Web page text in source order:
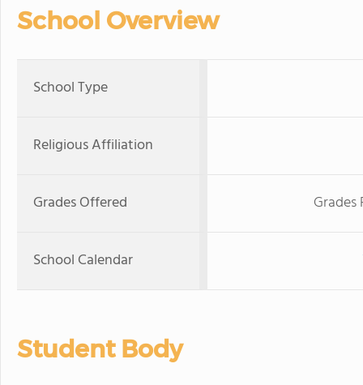
School Overview
School Type
Religious Affiliation
Grades Offered
School Calendar
Student Body